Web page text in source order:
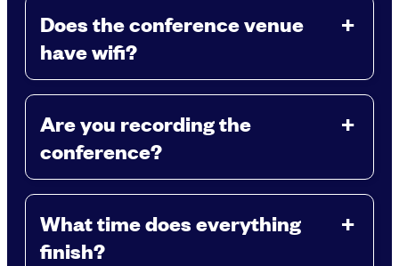
Does the conference venue
have wifi?
Are you recording the
conference?
What time does everything
finish?